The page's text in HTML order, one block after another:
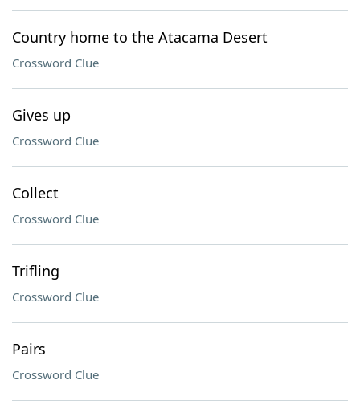
Country home to the Atacama Desert
Crossword Clue
Gives up
Crossword Clue
Collect
Crossword Clue
Trifling
Crossword Clue
Pairs
Crossword Clue